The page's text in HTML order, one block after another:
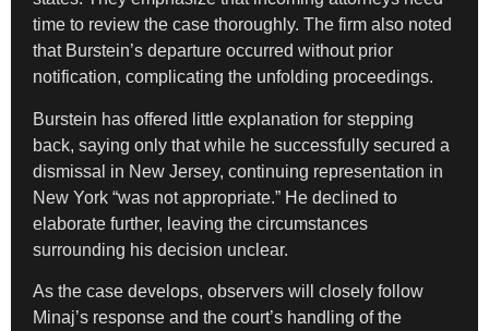
time to review the case thoroughly. The firm also noted
that Burstein’s departure occurred without prior
notification, complicating the unfolding proceedings.
Burstein has offered little explanation for stepping
back, saying only that while he successfully secured a
dismissal in New Jersey, continuing representation in
New York “was not appropriate.” He declined to
elaborate further, leaving the circumstances
surrounding his decision unclear.
As the case develops, observers will closely follow
Minaj’s response and the court’s handling of the